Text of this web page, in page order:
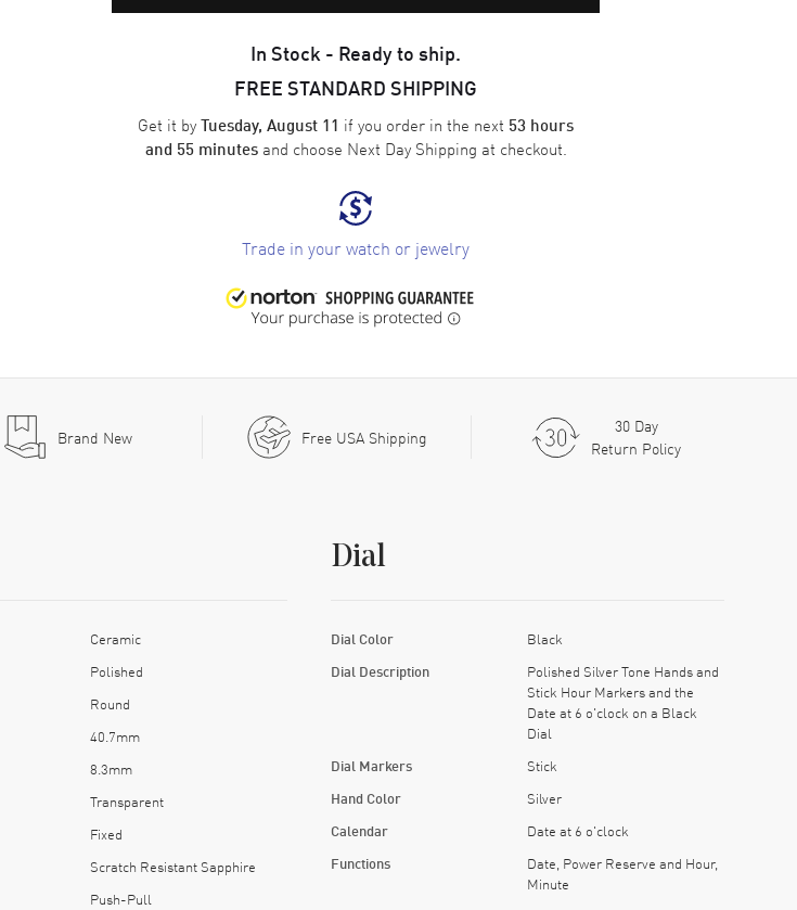
In Stock - Ready to ship.
FREE STANDARD SHIPPING
Get it byTuesday, August 11 if you order in the next 53 hours
and 55 minutesand choose Next Day Shipping at checkout.
Trade in your watch or jewelry
Brand New Free USA Shipping
30 Day
Return Policy
Ceramic
Polished
Round
40.7mm
8.3mm
Transparent
Fixed
Scratch Resistant Sapphire
Push-Pull
Dial
Dial Color Black
Dial Description
Polished Silver Tone Hands and
Stick Hour Markers and the
Date at 6 o'clock on a Black
Dial
Dial Markers Stick
Hand Color Silver
Calendar Date at 6 o'clock
Functions
Date, Power Reserve and Hour,
Minute